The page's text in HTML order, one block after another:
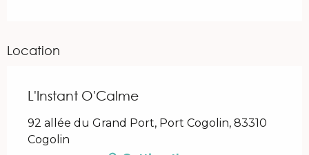
Location
L'Instant O'Calme
92 allée du Grand Port, Port Cogolin, 83310
Cogolin